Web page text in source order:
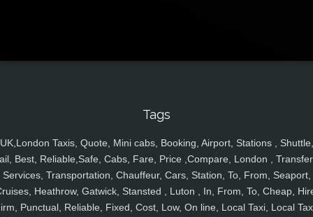
Tags
UK,London Taxis, Quote, Mini cabs, Booking, Airport, Stations , Shuttle,
Best, Reliable,Safe, Cabs, Fare, Price ,Compare, London ,
Services, Transportation, Chauffeur, Cars, Station, To, From, Seaport,
Heathrow, Gatwick, Stansted , Luton , In, From, To, Cheap,
Punctual, Reliable, Fixed, Cost, Low, On line, Local Taxi, Local